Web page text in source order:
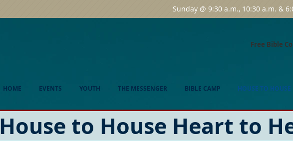
Sunday @ 9:30 a.m., 10:30 a.m. &
Free Bible
HOME EVENTS YOUTH THE MESSENGER BIBLE CAMP HOUSE TO HOUSE
House to House Heart to